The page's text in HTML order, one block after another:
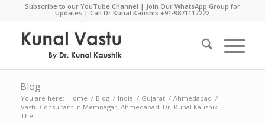
Subscribe to our YouTube Channel | Join Our WhatsApp Group for
Updates | Call Dr.Kunal Kaushik+91-9871117222
Blog
You are here: Home / Blog / India / Gujarat / Ahmedabad /
Vastu Consultant in Memnagar, Ahmedabad: Dr. Kunal Kaushik –
The...